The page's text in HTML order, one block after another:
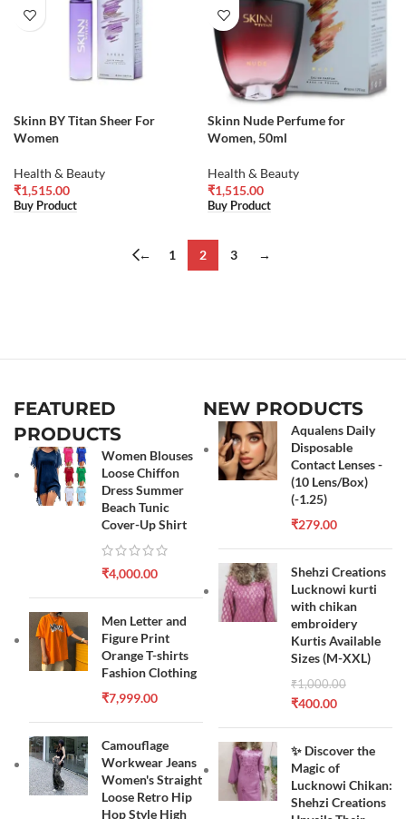
Skinn BY Titan Sheer For
Women
Health & Beauty
₹1,515.00
Buy Product
Skinn Nude Perfume for
Women, 50ml
Health & Beauty
₹1,515.00
Buy Product
← 1 2 3 →
FEATURED
PRODUCTS
Women Blouses
Loose Chiffon
Dress Summer
Beach Tunic
Cover-Up Shirt
₹4,000.00
Men Letter and
Figure Print
Orange T-shirts
Fashion Clothing
₹7,999.00
Camouflage
Workwear Jeans
Women's Straight
Loose Retro Hip
Hop Style High
NEW PRODUCTS
Aqualens Daily
Disposable
Contact Lenses -
(10 Lens/Box)
(-1.25)
₹279.00
Shehzi Creations
Lucknowi kurti
with chikan
embroidery
Kurtis Available
Sizes (M-XXL)
₹1,000.00
₹400.00
✨ Discover the
Magic of
Lucknowi Chikan:
Shehzi Creations